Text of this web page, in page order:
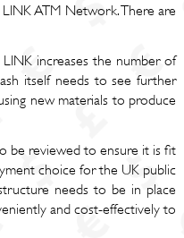
ATM Network. There are
increases the number of
itself needs to see further
new materials to produce
be reviewed to ensure it is fit
choice for the UK public
needs to be in place
and cost-effectively to